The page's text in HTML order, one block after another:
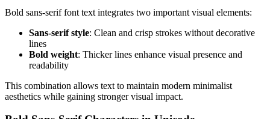
Bold sans-serif font text integrates two important visual elements:
Sans-serif style: Clean and crisp strokes without decorative
lines
Bold weight: Thicker lines enhance visual presence and
readability
This combination allows text to maintain modern minimalist
aesthetics while gaining stronger visual impact.